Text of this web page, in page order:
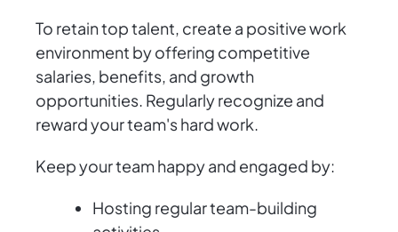
To retain top talent, create a positive work
environment by offering competitive
salaries, benefits, and growth
opportunities. Regularly recognize and
reward your team's hard work.
Keep your team happy and engaged by:
Hosting regular team-building